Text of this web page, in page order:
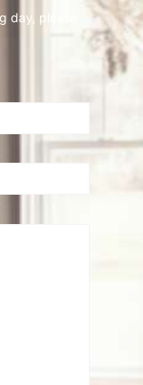
day, please